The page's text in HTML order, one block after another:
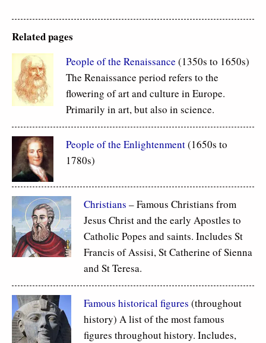
Related pages
People of the Renaissance (1350s to 1650s)
The Renaissance period refers to the
flowering of art and culture in Europe.
Primarily in art, but also in science.
People of the Enlightenment(1650s to
1780s)
Christians – Famous Christians from
Jesus Christ and the early Apostles to
Catholic Popes and saints. Includes St
Francis of Assisi, St Catherine of Sienna
and St Teresa.
Famous historical figures (throughout
history) A list of the most famous
figures throughout history. Includes,